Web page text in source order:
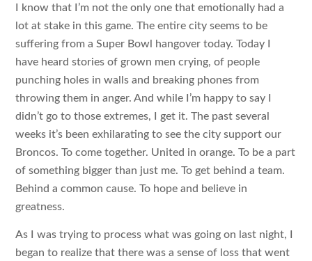
I know that I’m not the only one that emotionally had a
lot at stake in this game. The entire city seems to be
suffering from a Super Bowl hangover today. Today I
have heard stories of grown men crying, of people
punching holes in walls and breaking phones from
throwing them in anger. And while I’m happy to say I
didn’t go to those extremes, I get it. The past several
weeks it’s been exhilarating to see the city support our
Broncos. To come together. United in orange. To be a part
of something bigger than just me. To get behind a team.
Behind a common cause. To hope and believe in
greatness.
As I was trying to process what was going on last night, I
began to realize that there was a sense of loss that went